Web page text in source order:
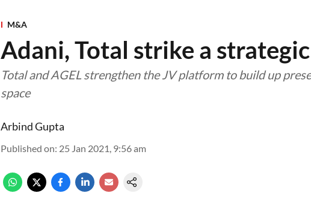
M&A
Adani, Total strike a
Total and AGEL strengthen the JV platform to build up
space
Arbind Gupta
Published on: 25 Jan 2021, 9:56 am